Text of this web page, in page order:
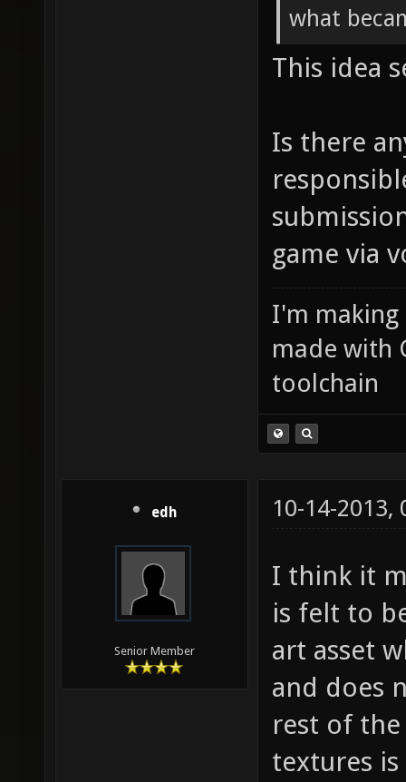
what
This idea
Is there
game via
I'm making
made with
toolchain
edh
Senior Member
10-14-2013,
I think it
is felt to
art asset
and does
rest of
textures